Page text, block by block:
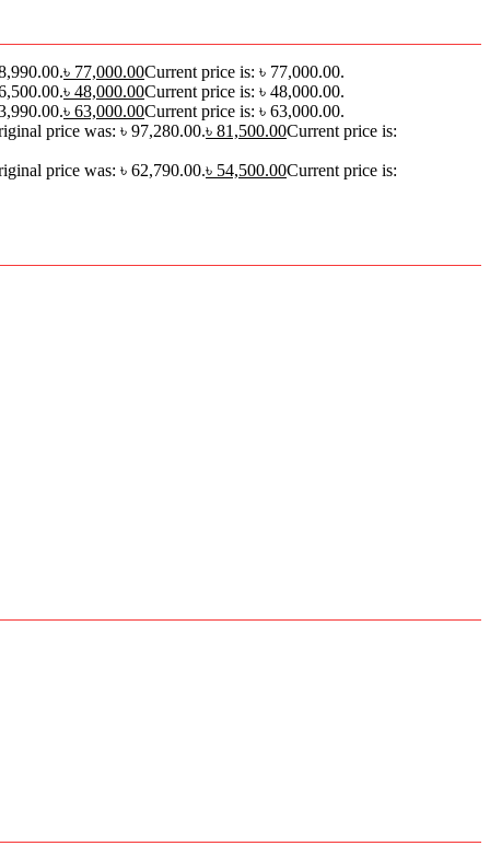
৳ 77,000.00Current price is: ৳ 77,000.00.
৳ 48,000.00Current price is: ৳ 48,000.00.
৳ 63,000.00Current price is: ৳ 63,000.00.
price was: ৳ 97,280.00.৳ 81,500.00Current price is:
price was: ৳ 62,790.00.৳ 54,500.00Current price is: